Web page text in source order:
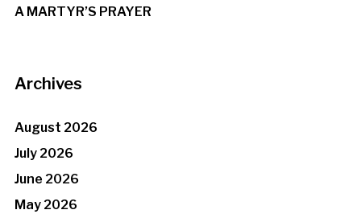
A MARTYR’S PRAYER
Archives
August 2026
July 2026
June 2026
May 2026